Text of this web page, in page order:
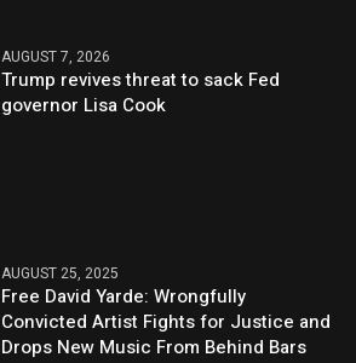
AUGUST 7, 2026
Trump revives threat to sack Fed
governor Lisa Cook
AUGUST 25, 2025
Free David Yarde: Wrongfully
Convicted Artist Fights for Justice and
Drops New Music From Behind Bars